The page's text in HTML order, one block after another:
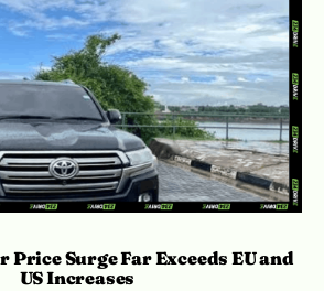
Price Surge Far Exceeds EU and
US Increases